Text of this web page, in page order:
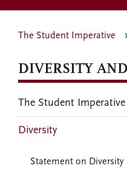
The Student Imperative
DIVERSITY
The Student Imperative
Diversity
Statement on Diversity